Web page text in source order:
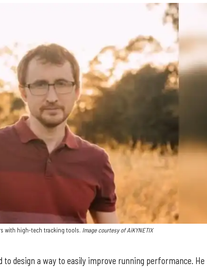
with high-tech tracking tools. Image courtesy of AiKYNETIX
to design a way to easily improve running performance. He